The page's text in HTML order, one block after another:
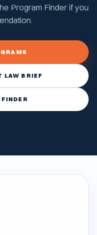
Program Finder if you
LAW BRIEF